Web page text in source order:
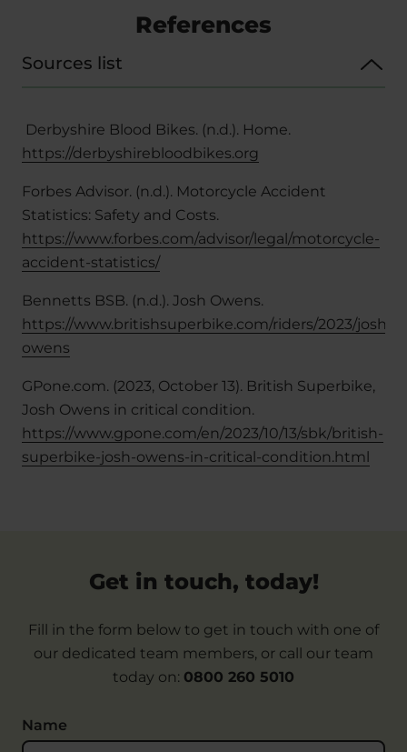
References
Sources list
Derbyshire Blood Bikes. (n.d.). Home.
https://derbyshirebloodbikes.org
Forbes Advisor. (n.d.). Motorcycle Accident
Statistics: Safety and Costs.
https://www.forbes.com/advisor/legal/motorcycle-
accident-statistics/
Bennetts BSB. (n.d.). Josh Owens.
https://www.britishsuperbike.com/riders/2023/josh-
owens
GPone.com. (2023, October 13). British Superbike,
Josh Owens in critical condition.
https://www.gpone.com/en/2023/10/13/sbk/british-
superbike-josh-owens-in-critical-condition.html
Get in touch, today!
Fill in the form below to get in touch with one of
our dedicated team members, or call our team
today on: 0800 260 5010
Name